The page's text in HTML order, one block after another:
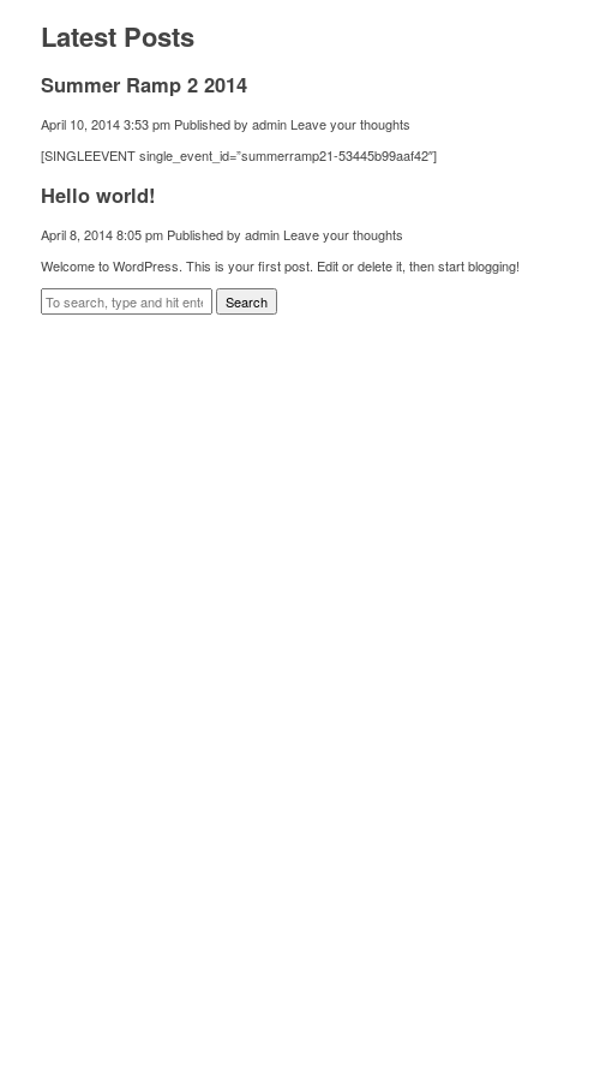
Latest Posts
Summer Ramp 2 2014
April 10, 2014 3:53 pm Published by admin Leave your thoughts
[SINGLEEVENT single_event_id=”summerramp21-53445b99aaf42″]
Hello world!
April 8, 2014 8:05 pm Published by admin Leave your thoughts
Welcome to WordPress. This is your first post. Edit or delete it, then start blogging!
Search